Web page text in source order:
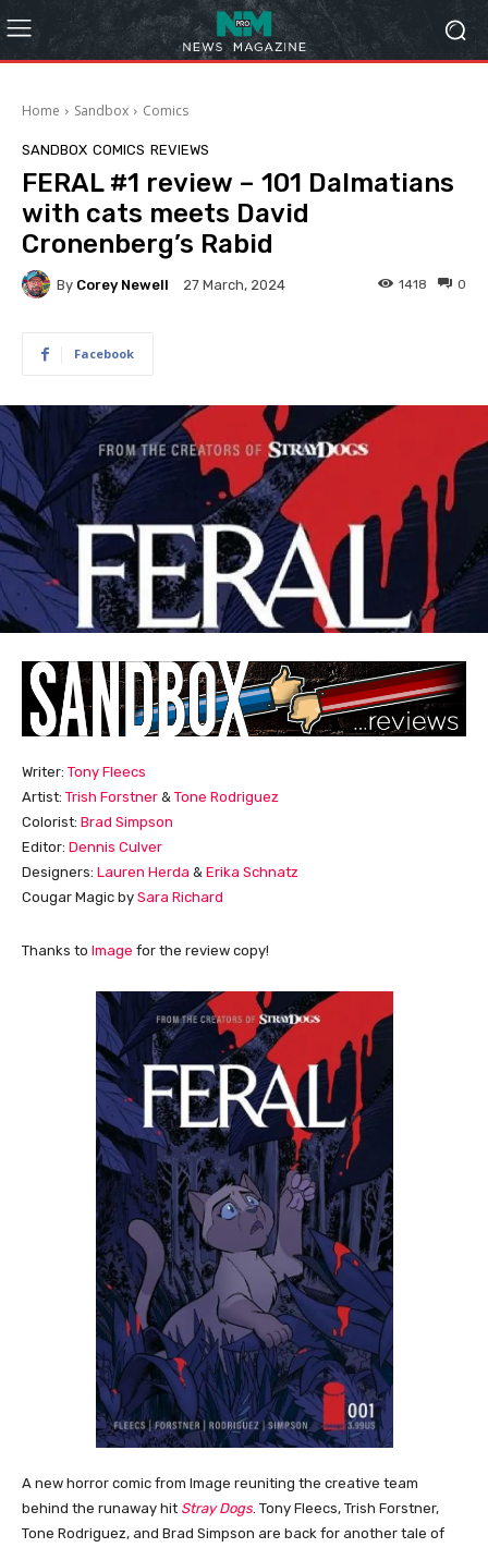
Home Sandbox Comics
SANDBOX COMICS REVIEWS
FERAL #1 review – 101 Dalmatians
with cats meets David
Cronenberg’s Rabid
By Corey Newell 27 March, 2024 0
1418
Facebook
Writer: Tony Fleecs
Artist: Trish Forstner & Tone Rodriguez
Colorist: Brad Simpson
Editor: Dennis Culver
Designers: Lauren Herda & Erika Schnatz
Cougar Magic by Sara Richard
Thanks to Image for the review copy!
A new horror comic from Image reuniting the creative team
behind the runaway hit Stray Dogs . Tony Fleecs, Trish Forstner,
Tone Rodriguez, and Brad Simpson are back for another tale of